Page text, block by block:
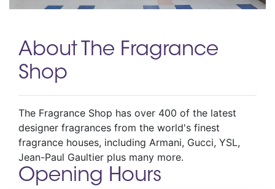
About The Fragrance
Shop
The Fragrance Shop has over 400 of the latest
designer fragrances from the world's finest
fragrance houses, including Armani, Gucci, YSL,
Jean-Paul Gaultier plus many more.
Opening Hours